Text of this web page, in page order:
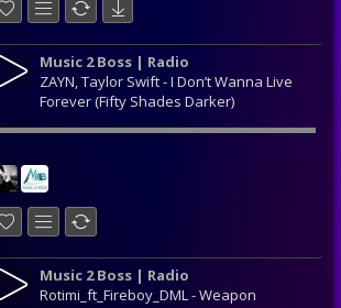
Music 2 Boss | Radio
ZAYN, Taylor Swift - I Don’t Wanna Live
Forever (Fifty Shades Darker)
Music 2 Boss | Radio
Rotimi_ft_Fireboy_DML - Weapon